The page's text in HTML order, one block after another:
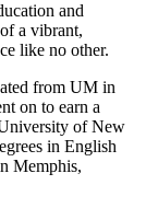
and
a vibrant,
like no other.
from UM in
on to earn a
of New
in English
Memphis,